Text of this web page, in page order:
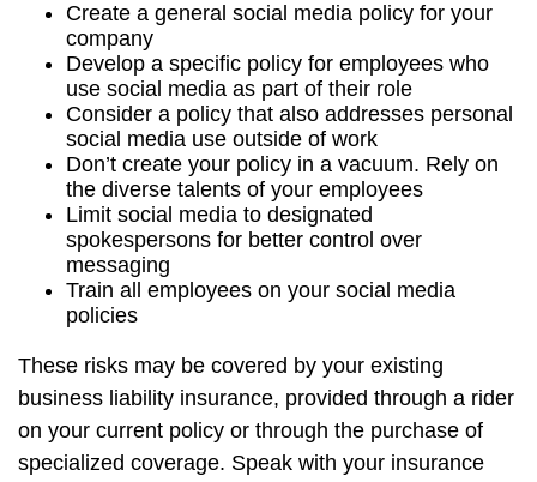
Create a general social media policy for your
company
Develop a specific policy for employees who
use social media as part of their role
Consider a policy that also addresses personal
social media use outside of work
Don’t create your policy in a vacuum. Rely on
the diverse talents of your employees
Limit social media to designated
spokespersons for better control over
messaging
Train all employees on your social media
policies
These risks may be covered by your existing
business liability insurance, provided through a rider
on your current policy or through the purchase of
specialized coverage. Speak with your insurance